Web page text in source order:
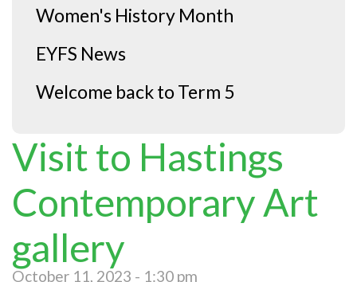
Visit to Hastings
Contemporary Art
gallery
October 11, 2023 - 1:30 pm
Women's History Month
EYFS News
Welcome back to Term 5